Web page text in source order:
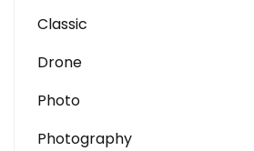
Classic
Drone
Photo
Photography